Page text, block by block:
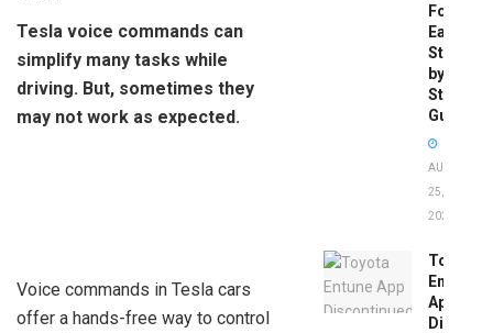
Tesla voice commands can
simplify many tasks while
driving. But, sometimes they
may not work as expected.
Voice commands in Tesla cars
offer a hands-free way to control
Fob:
Easy
Step-
by-
Step
Guide
AUGUST
25,
2025
Toyota
Entune
App